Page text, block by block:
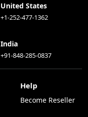
United States
+1-252-477-1362
India
+91-848-285-0837
Help
Become Reseller